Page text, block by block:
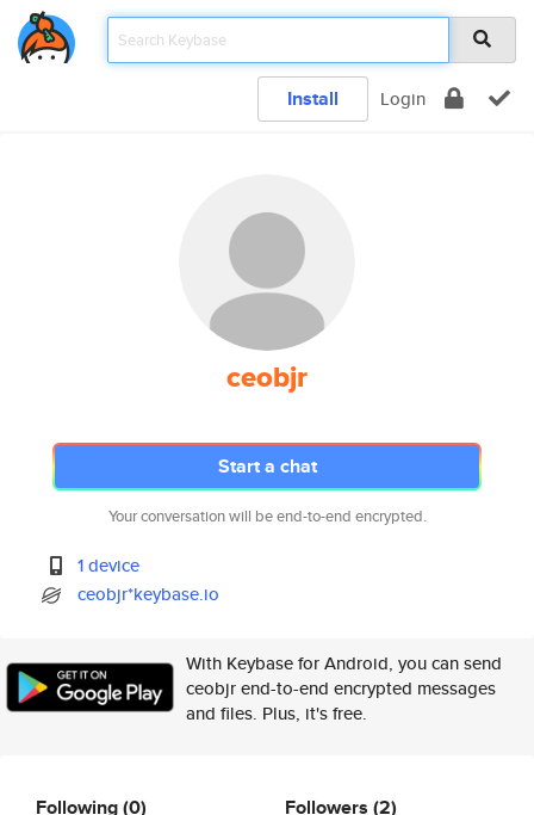
Install Login
ceobjr
Start a chat
Your conversation will be end-to-end encrypted.
1 device
ceobjr*keybase.io
With Keybase for Android, you can send
ceobjr end-to-end encrypted messages
and files. Plus, it's free.
Following(0) Followers (2)